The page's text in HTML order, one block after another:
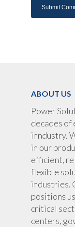
ABOUT US
Power
decades of
inndustry.
in our
efficient,
flexible
industries.
positions
critical
centers,